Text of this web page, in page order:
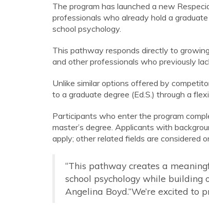
The program has launched a new
professionals who already hold a
school psychology.
This pathway responds directly to
and other professionals who previously
Unlike similar options offered by
to a graduate degree (Ed.S.) through a
Participants who enter the program
master’s degree. Applicants with
apply; other related fields are considered
“This pathway creates a
school psychology while building
Angelina Boyd.“We’re excited to